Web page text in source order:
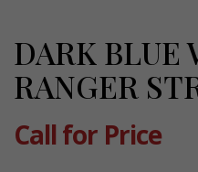
DARK BLUE
RANGER
Call for Price